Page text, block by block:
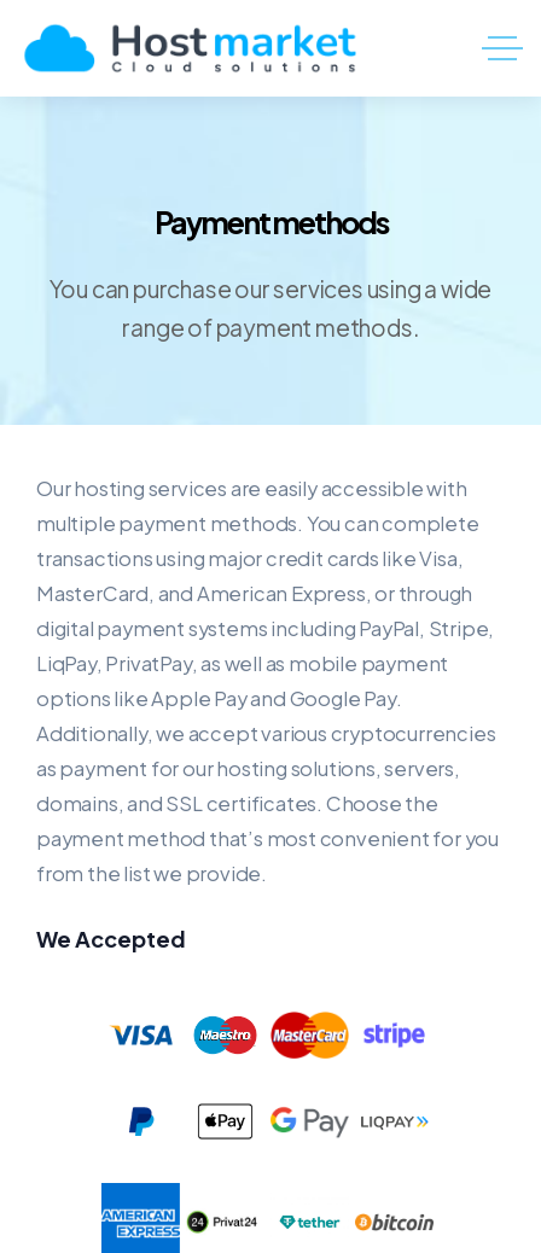
Payment methods
You can purchase our services using a wide
range of payment methods.
Our hosting services are easily accessible with
multiple payment methods. You can complete
transactions using major credit cards like Visa,
MasterCard, and American Express, or through
digital payment systems including PayPal, Stripe,
LiqPay, PrivatPay, as well as mobile payment
options like Apple Pay and Google Pay.
Additionally, we accept various cryptocurrencies
as payment for our hosting solutions, servers,
domains, and SSL certificates. Choose the
payment method that’s most convenient for you
from the list we provide.
We Accepted